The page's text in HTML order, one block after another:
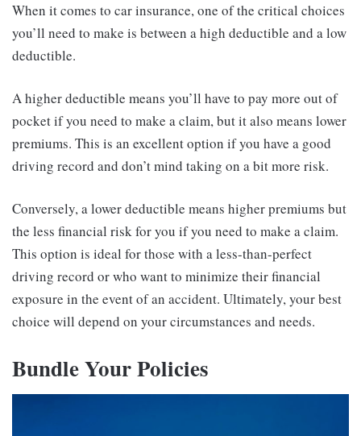
When it comes to car insurance, one of the critical choices
you’ll need to make is between a high deductible and a low
deductible.
A higher deductible means you’ll have to pay more out of
pocket if you need to make a claim, but it also means lower
premiums. This is an excellent option if you have a good
driving record and don’t mind taking on a bit more risk.
Conversely, a lower deductible means higher premiums but
the less financial risk for you if you need to make a claim.
This option is ideal for those with a less-than-perfect
driving record or who want to minimize their financial
exposure in the event of an accident. Ultimately, your best
choice will depend on your circumstances and needs.
Bundle Your Policies